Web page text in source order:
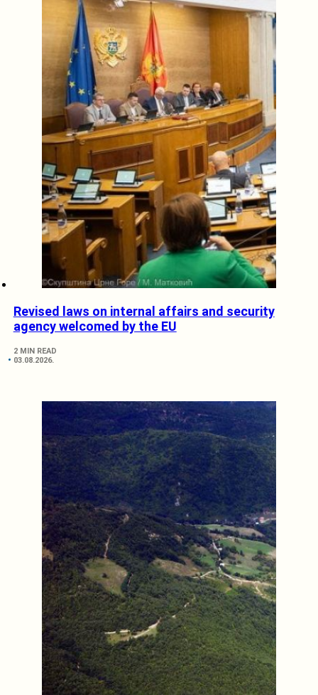
Revised laws on internal affairs and security
agency welcomed by the EU
2 MIN READ
03.08.2026.